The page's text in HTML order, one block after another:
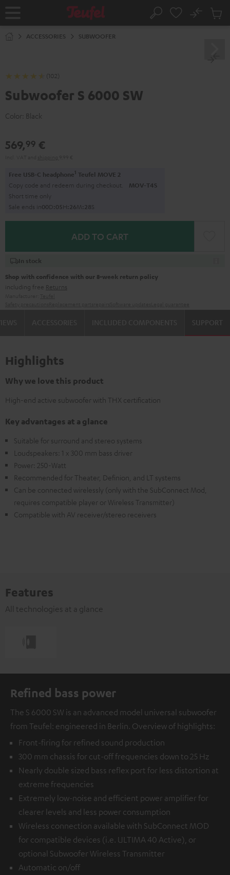
Home Search
No
Cart
ACCESSORIES SUBWOOFER
(102)
Subwoofer S 6000 SW
Color: Black
569,99 €
Free USB-C headphone1 Teufel MOVE 2
Copy code and redeem during checkout. MOV-T4S
Short time only
Sale ends in00D:05H: 26M: 27S
ADD TO CART
In stock
Shop with confidence with our 8-week return policy
including free Returns
SUPPORT
Highlights
Why we love this product
High-end active subwoofer with THX certification
Key advantages at a glance
Suitable for surround and stereo systems
Loudspeakers: 1 x 300 mm bass driver
Power: 250-Watt
Recommended for Theater, Definion, and LT systems
Can be connected wirelessly (only with the SubConnect Mod,
requires compatible player or Wireless Transmitter)
Compatible with AV receiver/stereo receivers
Features
All technologies at a glance
Refined bass power
The S 6000 SW is an advanced model universal subwoofer
from Teufel: engineered in Berlin. Overview of highlights:
Front-firing for refined sound production
300 mm chassis for cut-off frequencies down to 25 Hz
Nearly double sized bass reflex port for less distortion at
extreme frequencies
Extremely low-noise and efficient power amplifier for
clearer levels and less power consumption
Wireless connection available with SubConnect MOD
for compatible devices (i.e. ULTIMA 40 Active), or
optional Subwoofer Wireless Transmitter
Automatic on/off